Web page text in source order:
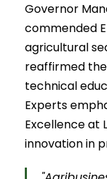
Governor
commended
agricultural
reaffirmed
technical
Experts
Excellence at
innovation in